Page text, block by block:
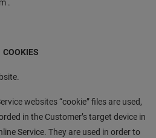
COOKIES
websites “cookie” files are used,
in the Customer’s target device in
Service. They are used in order to